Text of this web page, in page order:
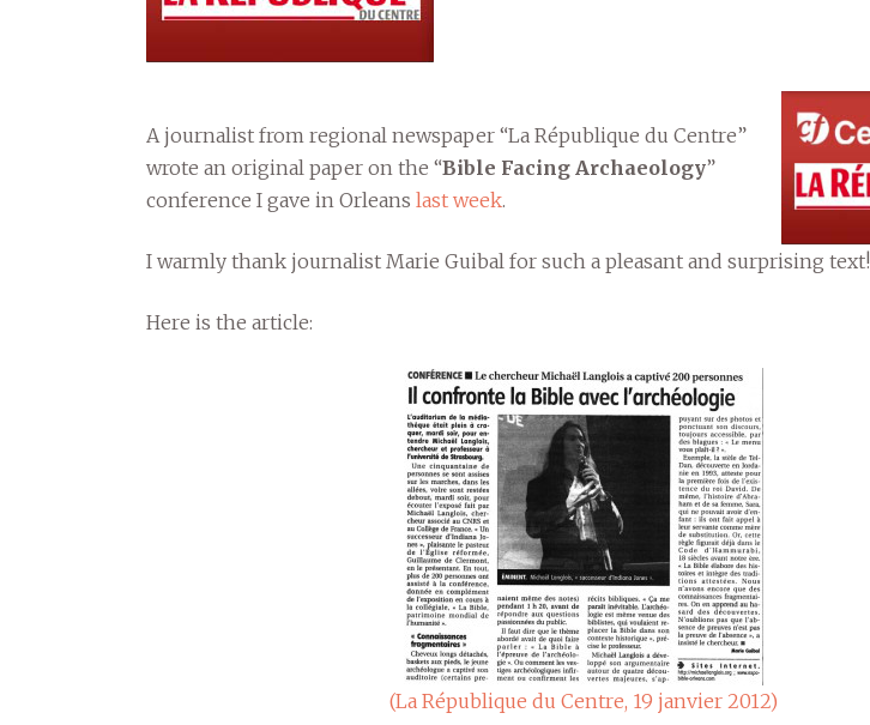
A journalist from regional newspaper “La République du Centre”
wrote an original paper on the “Bible Facing Archaeology”
conference I gave in Orleans last week.
I warmly thank journalist Marie Guibal for such a pleasant and surprising text!
Here is the article:
(La République du Centre, 19 janvier 2012)